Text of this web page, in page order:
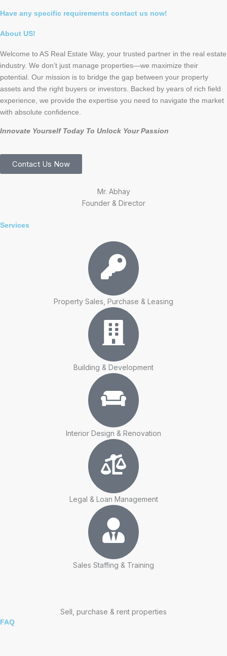
Have any specific requirements contact us now!
About US!
Welcome to AS Real Estate Way, your trusted partner in the real estate
industry. We don’t just manage properties—we maximize their
potential. Our mission is to bridge the gap between your property
assets and the right buyers or investors. Backed by years of rich field
experience, we provide the expertise you need to navigate the market
with absolute confidence.
Innovate Yourself Today To Unlock Your Passion
Contact Us Now
Mr. Abhay
Founder & Director
Services
Property Sales, Purchase & Leasing
Building & Development
Interior Design & Renovation
Legal & Loan Management
Sales Staffing & Training
Sell, purchase & rent properties
FAQ